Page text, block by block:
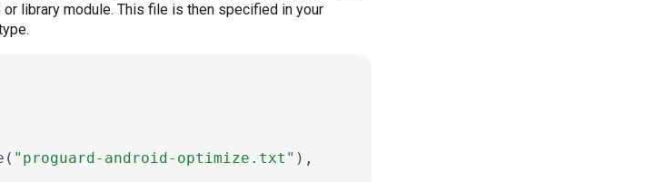
library module. This file is then specified in your
"proguard-android-optimize.txt" ),